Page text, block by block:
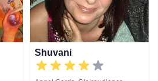
Shuvani